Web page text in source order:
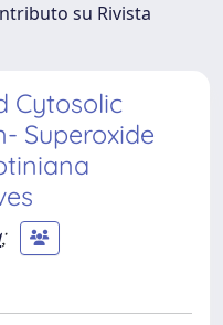
su Rivista
Cytosolic
Superoxide
;